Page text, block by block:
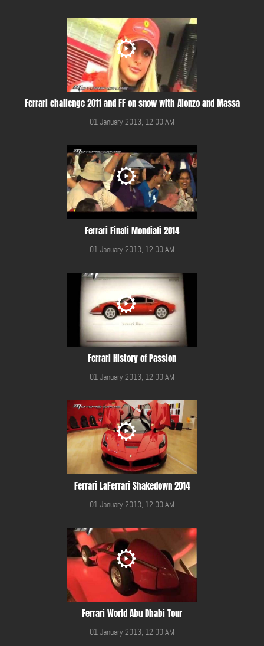
Ferrari challenge 2011 and FF on snow with Alonzo and Massa
01 January 2013, 12:00 AM
Ferrari Finali Mondiali 2014
01 January 2013, 12:00 AM
Ferrari History of Passion
01 January 2013, 12:00 AM
Ferrari LaFerrari Shakedown 2014
01 January 2013, 12:00 AM
Ferrari World Abu Dhabi Tour
01 January 2013, 12:00 AM